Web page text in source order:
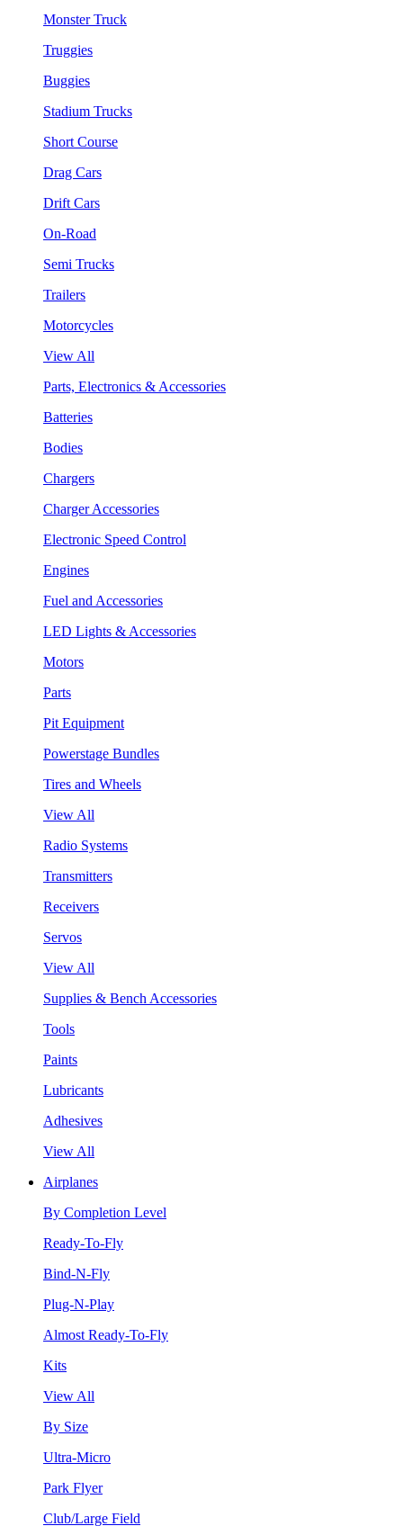
Monster Truck
Truggies
Buggies
Stadium Trucks
Short Course
Drag Cars
Drift Cars
On-Road
Semi Trucks
Trailers
Motorcycles
View All
Parts, Electronics & Accessories
Batteries
Bodies
Chargers
Charger Accessories
Electronic Speed Control
Engines
Fuel and Accessories
LED Lights & Accessories
Motors
Parts
Pit Equipment
Powerstage Bundles
Tires and Wheels
View All
Radio Systems
Transmitters
Receivers
Servos
View All
Supplies & Bench Accessories
Tools
Paints
Lubricants
Adhesives
View All
Airplanes
By Completion Level
Ready-To-Fly
Bind-N-Fly
Plug-N-Play
Almost Ready-To-Fly
Kits
View All
By Size
Ultra-Micro
Park Flyer
Club/Large Field